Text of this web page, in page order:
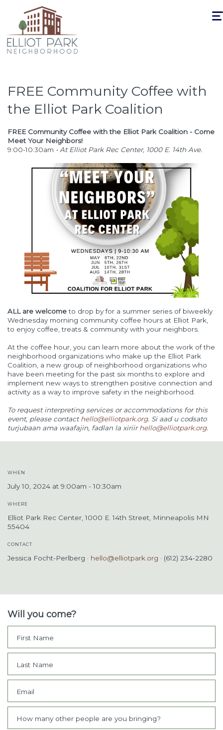
FREE Community Coffee with
the Elliot Park Coalition
FREE Community Coffee with the Elliot Park Coalition - Come
Meet Your Neighbors!
9:00-10:30am • At Elliot Park Rec Center, 1000 E. 14th Ave.
ALL are welcometo drop by for a summer series of biweekly
Wednesday morning community coffee hours at Elliot Park,
to enjoy coffee, treats & community with your neighbors.
At the coffee hour, you can learn more about the work of the
neighborhood organizations who make up the Elliot Park
Coalition, a new group of neighborhood organizations who
have been meeting for the past six months to explore and
implement new ways to strengthen positive connection and
activity as a way to improve safety in the neighborhood.
To request interpreting services or accommodations for this
event, please contacthello@elliotpark.org. Si aad u codsato
turjubaan ama waafajin, fadlan la xiriirhello@elliotpark.org.
WHEN
July 10, 2024 at 9:00am - 10:30am
WHERE
Elliot Park Rec Center, 1000 E. 14th Street, Minneapolis MN
55404
CONTACT
Jessica Focht-Perlberg · hello@elliotpark.org · (612) 234-2280
Will you come?
First Name
Last Name
Email
How many other people are you bringing?